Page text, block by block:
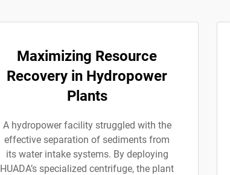
Maximizing Resource
Recovery in Hydropower
Plants
A hydropower facility struggled with the
effective separation of sediments from
its water intake systems. By deploying
HUADA’s specialized centrifuge, the plant